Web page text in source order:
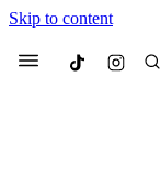
Skip to content
Menu Culted